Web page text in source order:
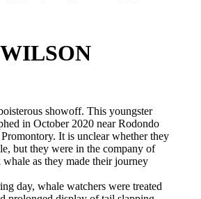
WILSON
showoff. This youngster
in October 2020 near Rodondo
It is unclear whether they
but they were in the company of
as they made their journey
day, whale watchers were treated